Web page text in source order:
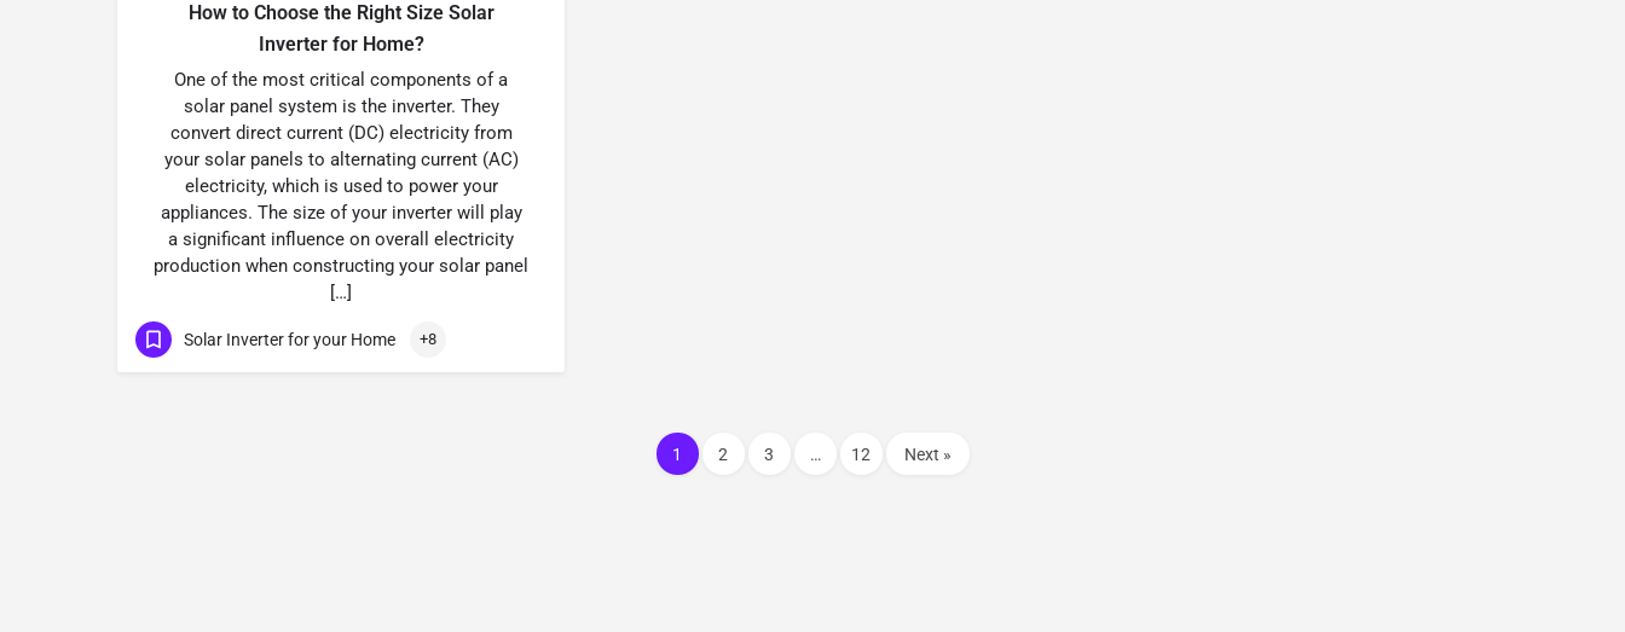
How to Choose the Right Size Solar
Inverter for Home?
One of the most critical components of a
solar panel system is the inverter. They
convert direct current (DC) electricity from
your solar panels to alternating current (AC)
electricity, which is used to power your
appliances. The size of your inverter will play
a significant influence on overall electricity
production when constructing your solar panel
[…]
Solar Inverter for your Home +8
1 2 3 … 12 Next »